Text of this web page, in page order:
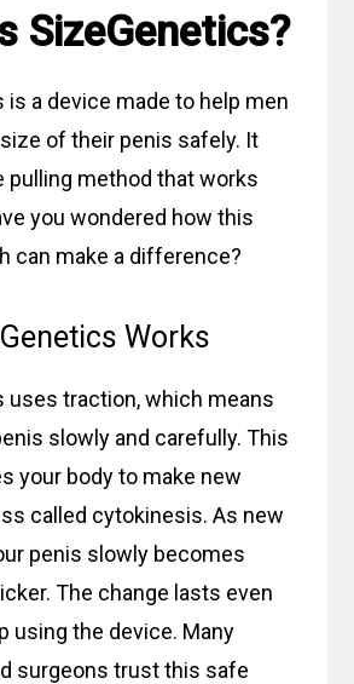
SizeGenetics?
is a device made to help men
of their penis safely. It
pulling method that works
you wondered how this
can make a difference?
Works
uses traction, which means
slowly and carefully. This
your body to make new
called cytokinesis. As new
penis slowly becomes
The change lasts even
using the device. Many
surgeons trust this safe